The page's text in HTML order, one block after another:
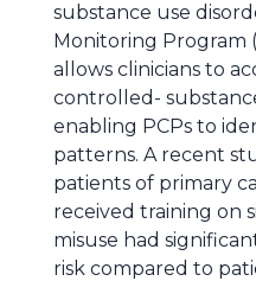
substance use
Monitoring Program
allows clinicians to
controlled-
enabling PCPs to
patterns. A recent
patients of primary
received training on
misuse had
risk compared to